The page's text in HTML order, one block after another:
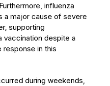
influenza
a major cause of severe
supporting
vaccination despite a
response in this
during weekends,